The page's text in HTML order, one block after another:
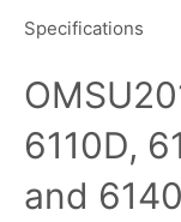
Specifications
6110D,
and